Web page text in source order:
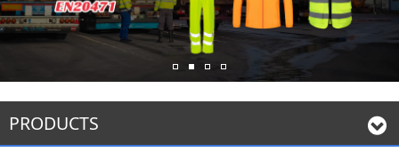
PRODUCTS